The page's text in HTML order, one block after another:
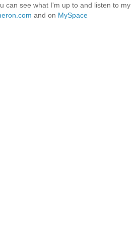
can see what I'm up to and listen to my
and on MySpace